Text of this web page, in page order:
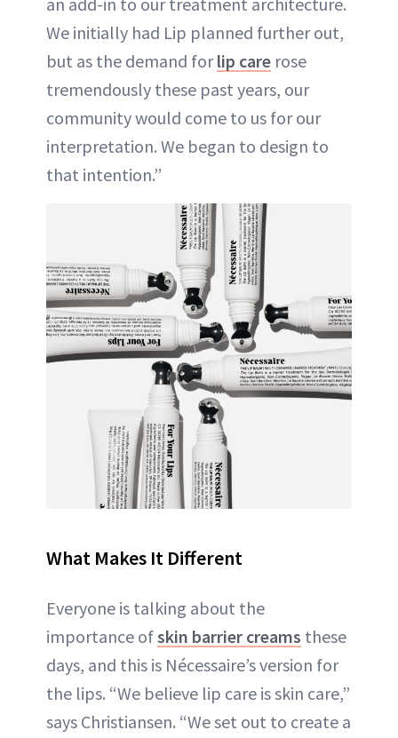
We initially had Lip planned further out,
but as the demand forlip care rose
tremendously these past years, our
community would come to us for our
interpretation. We began to design to
that intention.”
What Makes It Different
Everyone is talking about the
importance ofskin barrier creams these
days, and this is Nécessaire’s version for
the lips. “We believe lip care is skin care,”
says Christiansen. “We set out to create a